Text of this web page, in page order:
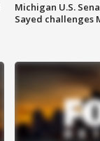
Michigan U.S.
Sayed challenges